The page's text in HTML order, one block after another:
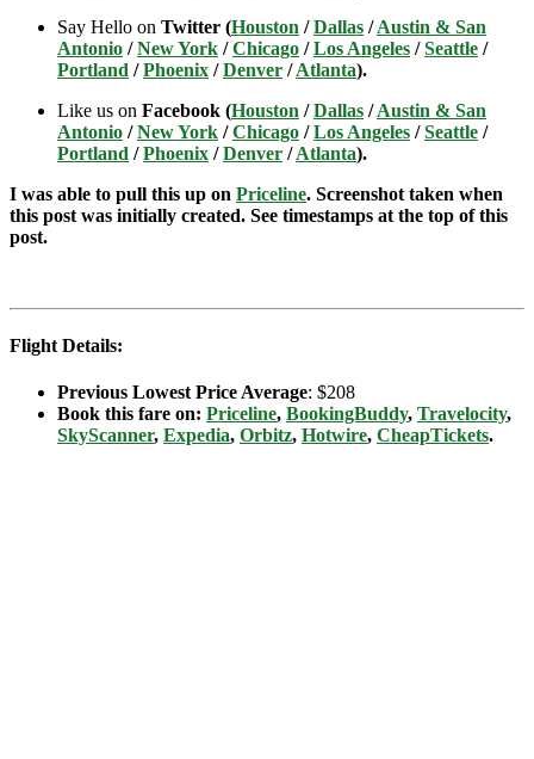
Say Hello on Twitter (Houston /Dallas /Austin & San
Antonio /New York /Chicago /Los Angeles /Seattle /
Portland /Phoenix /Denver /Atlanta).
Like us on Facebook (Houston /Dallas /Austin & San
Antonio /New York /Chicago /Los Angeles /Seattle /
Portland /Phoenix /Denver /Atlanta).
I was able to pull this up on Priceline. Screenshot taken when
this post was initially created. See timestamps at the top of this
post.
Flight Details:
Previous Lowest Price Average: $208
Book this fare on: Priceline, BookingBuddy, Travelocity,
SkyScanner, Expedia, Orbitz, Hotwire, CheapTickets.